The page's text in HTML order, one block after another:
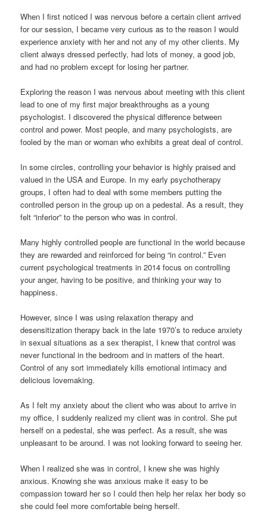
When I first noticed I was nervous before a certain client arrived
for our session, I became very curious as to the reason I would
experience anxiety with her and not any of my other clients. My
client always dressed perfectly, had lots of money, a good job,
and had no problem except for losing her partner.
Exploring the reason I was nervous about meeting with this client
lead to one of my first major breakthroughs as a young
psychologist. I discovered the physical difference between
control and power. Most people, and many psychologists, are
fooled by the man or woman who exhibits a great deal of control.
In some circles, controlling your behavior is highly praised and
valued in the USA and Europe. In my early psychotherapy
groups, I often had to deal with some members putting the
controlled person in the group up on a pedestal. As a result, they
felt “inferior” to the person who was in control.
Many highly controlled people are functional in the world because
they are rewarded and reinforced for being “in control.” Even
current psychological treatments in 2014 focus on controlling
your anger, having to be positive, and thinking your way to
happiness.
However, since I was using relaxation therapy and
desensitization therapy back in the late 1970’s to reduce anxiety
in sexual situations as a sex therapist, I knew that control was
never functional in the bedroom and in matters of the heart.
Control of any sort immediately kills emotional intimacy and
delicious lovemaking.
As I felt my anxiety about the client who was about to arrive in
my office, I suddenly realized my client was in control. She put
herself on a pedestal, she was perfect. As a result, she was
unpleasant to be around. I was not looking forward to seeing her.
When I realized she was in control, I knew she was highly
anxious. Knowing she was anxious make it easy to be
compassion toward her so I could then help her relax her body so
she could feel more comfortable being herself.